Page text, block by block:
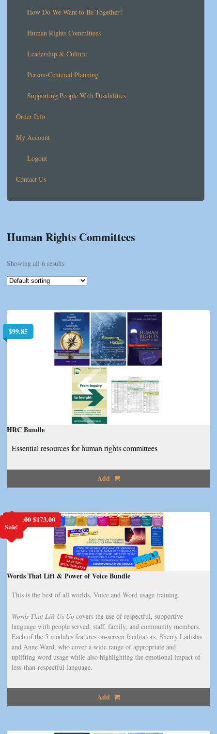
How Do We Want to Be Together?
Human Rights Committees
Leadership & Culture
Person-Centered Planning
Supporting People With Disabilities
Order Info
My Account
Logout
Contact Us
Human Rights Committees
Showing all 6 results
$99.85
HRC Bundle
Essential resources for human rights committees
Add
Sale!
198.00Original
price
$198.00.
$173.00Current
price
is:
$173.00.
Words That Lift & Power of Voice Bundle
This is the best of all worlds, Voice and Word usage training.
Words That Lift Us Up covers the use of respectful, supportive
language with people served, staff, family, and community members.
Each of the 5 modules features on-screen facilitators, Sherry Ladislas
and Anne Ward, who cover a wide range of appropriate and
uplifting word usage while also highlighting the emotional impact of
less-than-respectful language.
Add